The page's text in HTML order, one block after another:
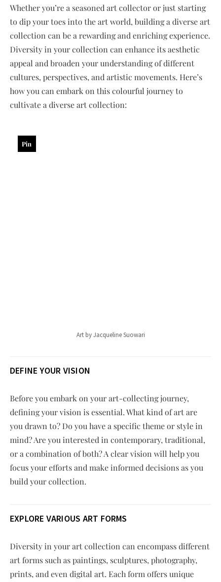
Whether you’re a seasoned art collector or just starting
to dip your toes into the art world, building a diverse art
collection can be a rewarding and enriching experience.
Diversity in your collection can enhance its aesthetic
appeal and broaden your understanding of different
cultures, perspectives, and artistic movements. Here’s
how you can embark on this colourful journey to
cultivate a diverse art collection:
Art by Jacqueline Suowari
Pin
DEFINE YOUR VISION
Before you embark on your art-collecting journey,
defining your vision is essential. What kind of art are
you drawn to? Do you have a specific theme or style in
mind? Are you interested in contemporary, traditional,
or a combination of both? A clear vision will help you
focus your efforts and make informed decisions as you
build your collection.
EXPLORE VARIOUS ART FORMS
Diversity in your art collection can encompass different
art forms such as paintings, sculptures, photography,
prints, and even digital art. Each form offers unique